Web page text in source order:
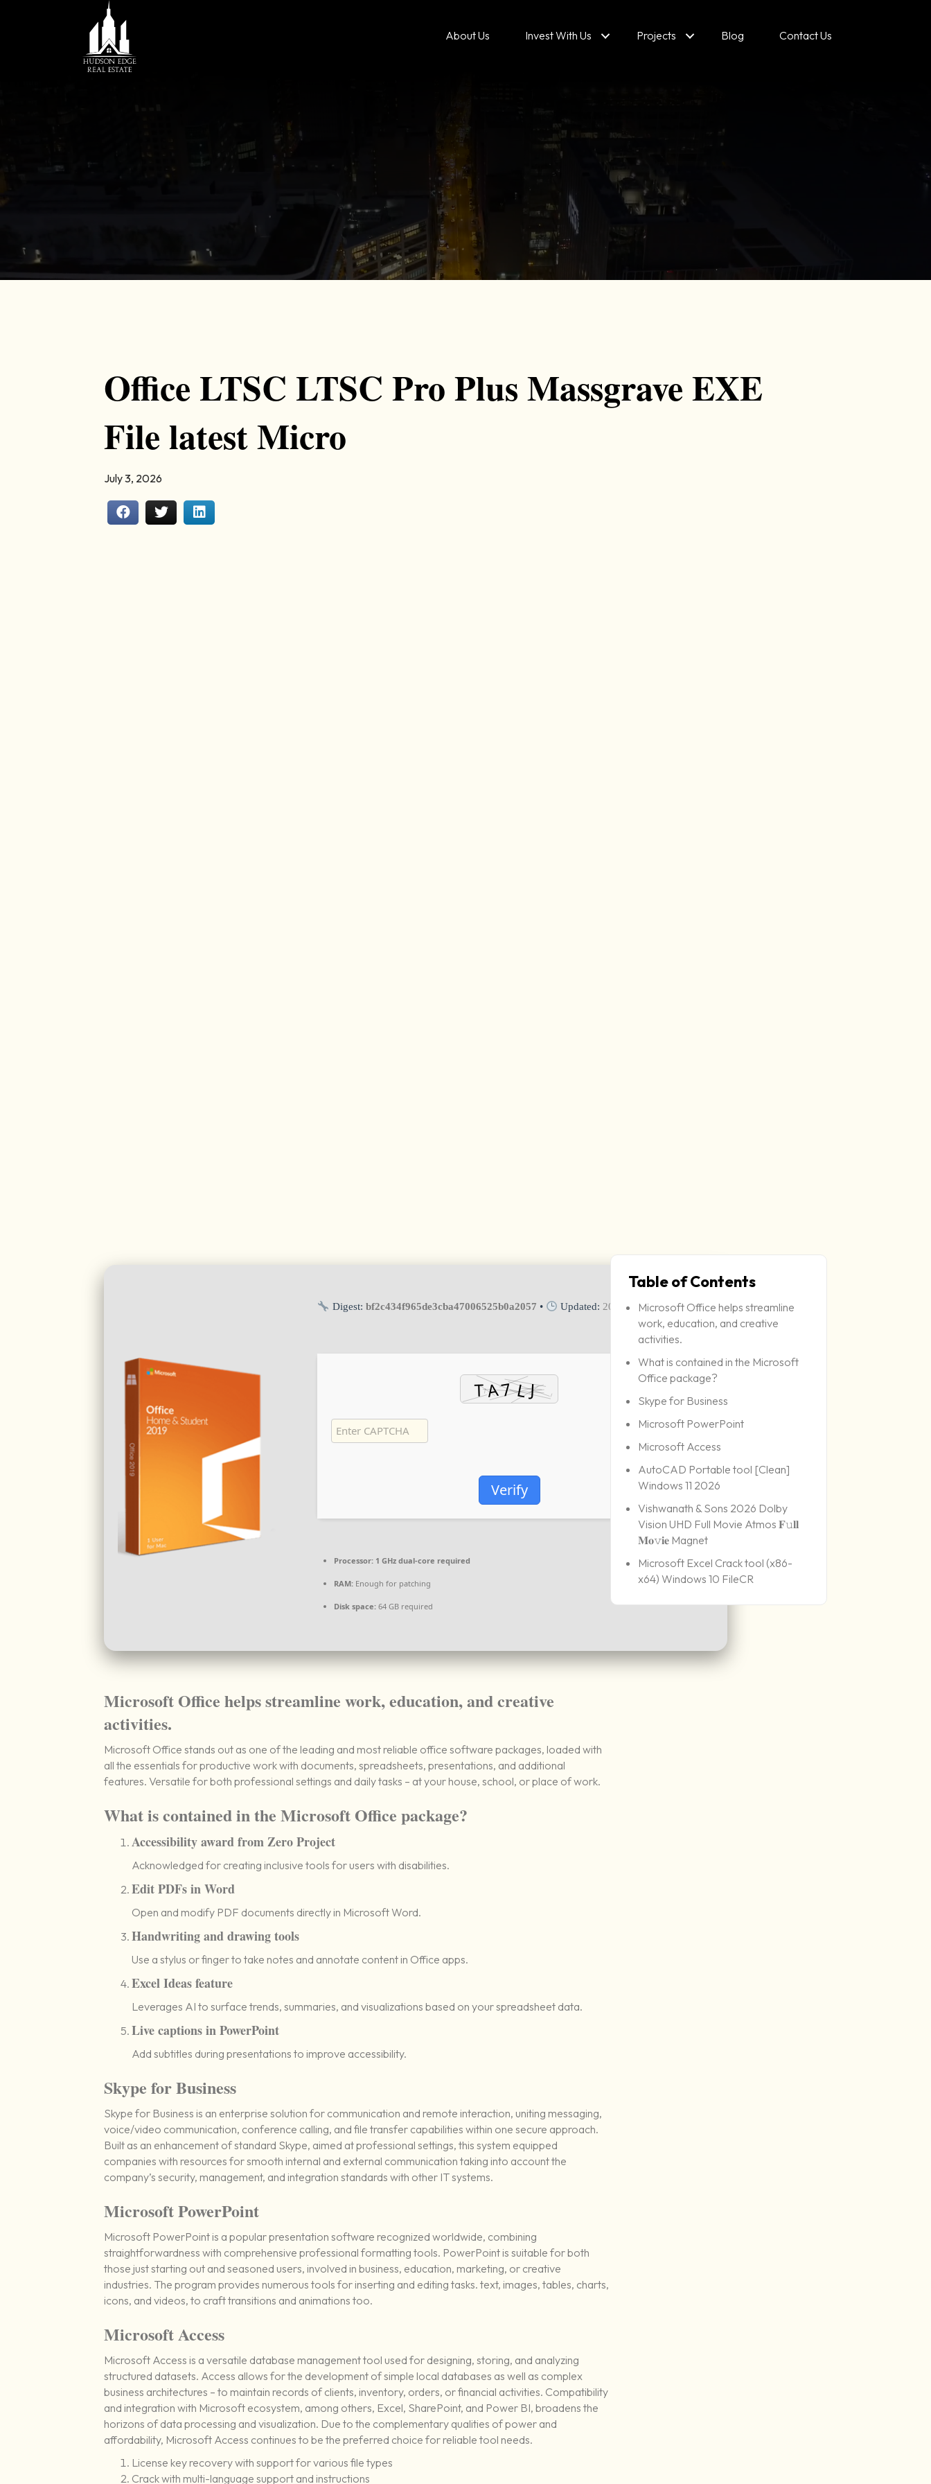
About Us Invest With Us Projects Blog Contact Us
Office LTSC LTSC Pro Plus Massgrave EXE
File latest Micro
July 3, 2026
Digest: bf2c434f965de3cba47006525b0a2057 • Updated: 2026-06-29
Verify
Processor: 1 GHz dual-core required
RAM: Enough for patching
Disk space: 64 GB required
Microsoft Office helps streamline work, education, and creative
activities.
Microsoft Office stands out as one of the leading and most reliable office software packages, loaded with
all the essentials for productive work with documents, spreadsheets, presentations, and additional
features. Versatile for both professional settings and daily tasks – at your house, school, or place of work.
What is contained in the Microsoft Office package?
Accessibility award from Zero Project
Acknowledged for creating inclusive tools for users with disabilities.
Edit PDFs in Word
Open and modify PDF documents directly in Microsoft Word.
Handwriting and drawing tools
Use a stylus or finger to take notes and annotate content in Office apps.
Excel Ideas feature
Leverages AI to surface trends, summaries, and visualizations based on your spreadsheet data.
Live captions in PowerPoint
Add subtitles during presentations to improve accessibility.
Skype for Business
Skype for Business is an enterprise solution for communication and remote interaction, uniting messaging,
voice/video communication, conference calling, and file transfer capabilities within one secure approach.
Built as an enhancement of standard Skype, aimed at professional settings, this system equipped
companies with resources for smooth internal and external communication taking into account the
company’s security, management, and integration standards with other IT systems.
Microsoft PowerPoint
Microsoft PowerPoint is a popular presentation software recognized worldwide, combining
straightforwardness with comprehensive professional formatting tools. PowerPoint is suitable for both
those just starting out and seasoned users, involved in business, education, marketing, or creative
industries. The program provides numerous tools for inserting and editing tasks. text, images, tables, charts,
icons, and videos, to craft transitions and animations too.
Microsoft Access
Microsoft Access is a versatile database management tool used for designing, storing, and analyzing
structured datasets. Access allows for the development of simple local databases as well as complex
business architectures – to maintain records of clients, inventory, orders, or financial activities. Compatibility
and integration with Microsoft ecosystem, among others, Excel, SharePoint, and Power BI, broadens the
horizons of data processing and visualization. Due to the complementary qualities of power and
affordability, Microsoft Access continues to be the preferred choice for reliable tool needs.
License key recovery with support for various file types
Crack with multi-language support and instructions
Table of Contents
Microsoft Office helps streamline
work, education, and creative
activities.
What is contained in the Microsoft
Office package?
Skype for Business
Microsoft PowerPoint
Microsoft Access
AutoCAD Portable tool [Clean]
Windows 11 2026
Vishwanath & Sons 2026 Dolby
Vision UHD Full Movie Atmos 𝐅𝚞𝐥𝐥
𝐌𝐨𝚟𝐢𝐞 Magnet
Microsoft Excel Crack tool (x86-
x64) Windows 10 FileCR